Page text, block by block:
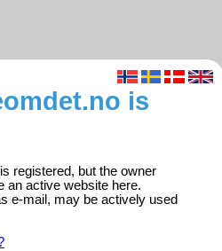
is
registered, but the owner
an active website here.
e-mail, may be actively used